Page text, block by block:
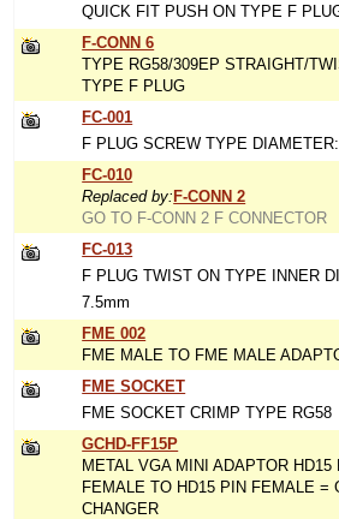
QUICK FIT PUSH ON TYPE F
F-CONN 6
TYPE RG58/309EP STRAIGHT/
TYPE F PLUG
FC-001
F PLUG SCREW TYPE
FC-010
Replaced by: F-CONN 2
GO TO F-CONN 2 F CONNECTOR
FC-013
F PLUG TWIST ON TYPE INNER
7.5mm
FME 002
FME MALE TO FME MALE
FME SOCKET
FME SOCKET CRIMP TYPE RG58
GCHD-FF15P
METAL VGA MINI ADAPTOR HD15
FEMALE TO HD15 PIN FEMALE =
CHANGER